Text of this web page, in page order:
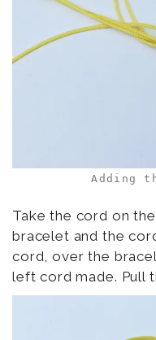
Adding
Take the cord on
bracelet and the
cord, over the
left cord made. Pull